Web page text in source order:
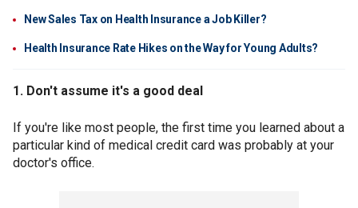
New Sales Tax on Health Insurance a Job Killer?
Health Insurance Rate Hikes on the Way for Young Adults?
1. Don't assume it's a good deal
If you're like most people, the first time you learned about a
particular kind of medical credit card was probably at your
doctor's office.